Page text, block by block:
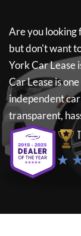
Are you looking
but don't want
York Car Lease
Car Leaseis
independent
transparent,
★